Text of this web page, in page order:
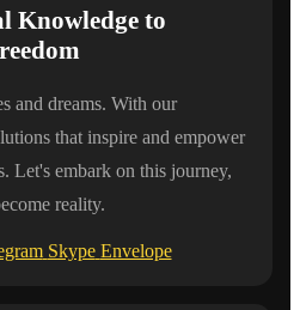
Knowledge to
and dreams. With our
that inspire and empower
Let's embark on this journey,
reality.
Skype Envelope